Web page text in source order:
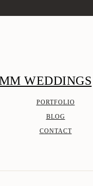
WEDDINGS
PORTFOLIO
BLOG
CONTACT